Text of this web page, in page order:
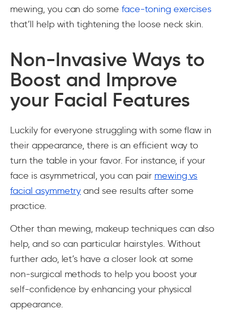
mewing, you can do someface-toning exercises
that’ll help with tightening the loose neck skin.
Non-Invasive Ways to
Boost and Improve
your Facial Features
Luckily for everyone struggling with some flaw in
their appearance, there is an efficient way to
turn the table in your favor. For instance, if your
face is asymmetrical, you can pair mewing vs
facial asymmetry and see results after some
practice.
Other than mewing, makeup techniques can also
help, and so can particular hairstyles. Without
further ado, let’s have a closer look at some
non-surgical methods to help you boost your
self-confidence by enhancing your physical
appearance.